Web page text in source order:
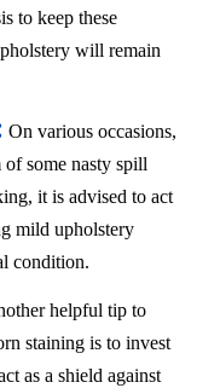
to keep these
will remain
On various occasions,
some nasty spill
it is advised to act
mild upholstery
condition.
helpful tip to
staining is to invest
as a shield against